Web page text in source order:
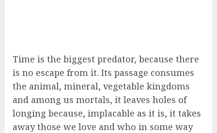
Time is the biggest predator, because there
is no escape from it. Its passage consumes
the animal, mineral, vegetable kingdoms
and among us mortals, it leaves holes of
longing because, implacable as it is, it takes
away those we love and who in some way